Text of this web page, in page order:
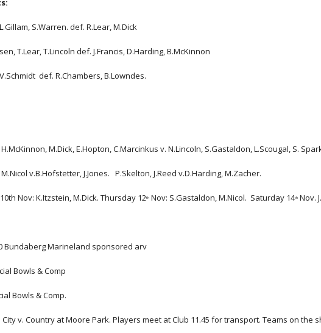
S.Warren. def. R.Lear, M.Dick
T.Lear, T.Lincoln def. J.Francis, D.Harding, B.McKinnon
def. R.Chambers, B.Lowndes.
M.Dick, E.Hopton, C.Marcinkus v. N.Lincoln, S.Gastaldon, L.Scougal, S.
v.B.Hofstetter, J.Jones.   P.Skelton, J.Reed v.D.Harding, M.Zacher.
Nov: K.Itzstein, M.Dick. Thursday 12
th Nov: S.Gastaldon, M.Nicol.  Saturday 14th Nov.
Bundaberg Marineland sponsored arv
Bowls & Comp
Bowls & Comp.
City v. Country at Moore Park. Players meet at Club 11.45 for transport. Teams on the